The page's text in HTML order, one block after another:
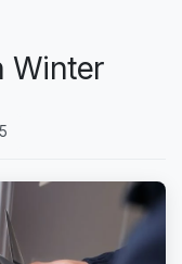
Winter